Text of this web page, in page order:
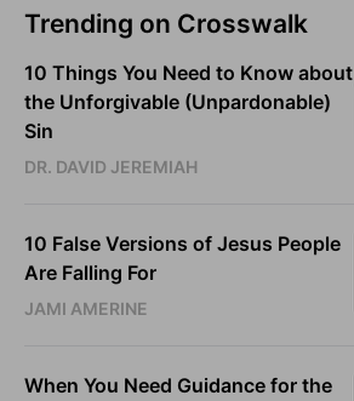
Trending on Crosswalk
10 Things You Need to Know about
the Unforgivable (Unpardonable)
Sin
DR. DAVID JEREMIAH
10 False Versions of Jesus People
Are Falling For
JAMI AMERINE
When You Need Guidance for the